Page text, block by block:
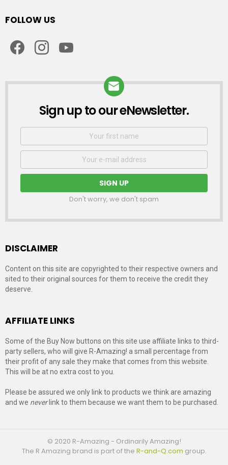
FOLLOW US
NEWSLETTER
Sign up to our eNewsletter.
First
Email
Don't worry, we don't spam
DISCLAIMER
Content on this site are copyrighted to their respective owners and
sited to their original sources for them to receive the credit they
deserve.
AFFILIATE LINKS
Some of the Buy Now buttons on this site use affiliate links to third-
party sellers, who will give R-Amazing! a small percentage from
their profit of any sale they make that comes from this website.
This will be at no extra cost to you.
Please be assured we only link to products we think are amazing
and we neverlink to them because we want them to be purchased.
© 2020 R-Amazing - Ordinarily Amazing!
The R Amazing brand is part of the R-and-Q.com group.